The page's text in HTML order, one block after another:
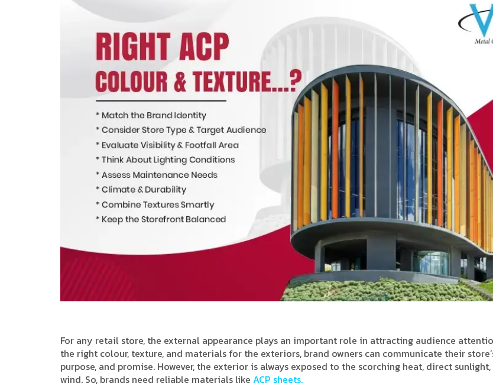
For any retail store, the external appearance plays an important role in attracting audience
the right colour, texture, and materials for the exteriors, brand owners can communicate their
purpose, and promise. However, the exterior is always exposed to the scorching heat, direct
wind. So, brands need reliable materials like ACP sheets.